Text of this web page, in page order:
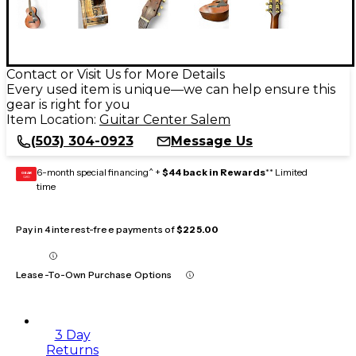
Contact or Visit Us for More Details
Every used item is unique—we can help ensure this
gear is right for you
Item Location: Guitar Center Salem
(503) 304-0923
Message Us
GEAR
CARD 6-month special financing^ + $44 back in Rewards** Limited
time
Pay in 4 interest-free payments of$225.00
Lease-To-Own Purchase Options
3 Day
Returns